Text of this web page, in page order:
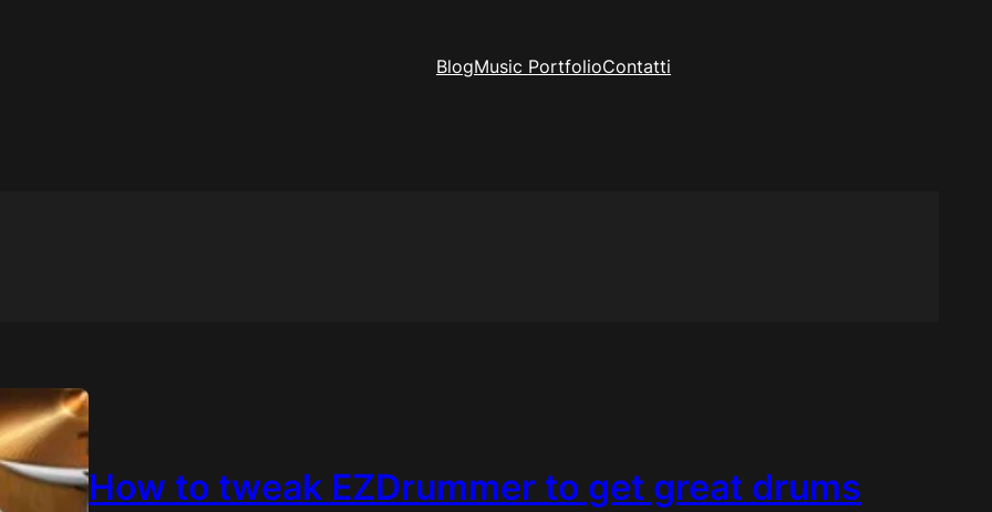
BlogMusic PortfolioContatti
How to tweak EZDrummer to get great drums